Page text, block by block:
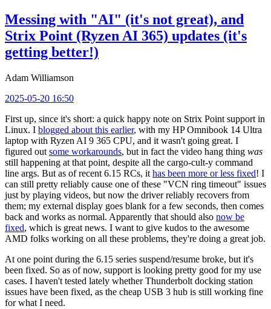
Messing with "AI" (it's not great), and
Strix Point (Ryzen AI 365) updates (it's
getting better!)
Adam Williamson
2025-05-20 16:50
First up, since it's short: a quick happy note on Strix Point support in
Linux. I blogged about this earlier, with my HP Omnibook 14 Ultra
laptop with Ryzen AI 9 365 CPU, and it wasn't going great. I
figured out some workarounds, but in fact the video hang thing was
still happening at that point, despite all the cargo-cult-y command
line args. But as of recent 6.15 RCs, it has been more or less fixed! I
can still pretty reliably cause one of these "VCN ring timeout" issues
just by playing videos, but now the driver reliably recovers from
them; my external display goes blank for a few seconds, then comes
back and works as normal. Apparently that should also now be
fixed, which is great news. I want to give kudos to the awesome
AMD folks working on all these problems, they're doing a great job.
At one point during the 6.15 series suspend/resume broke, but it's
been fixed. So as of now, support is looking pretty good for my use
cases. I haven't tested lately whether Thunderbolt docking station
issues have been fixed, as the cheap USB 3 hub is still working fine
for what I need.